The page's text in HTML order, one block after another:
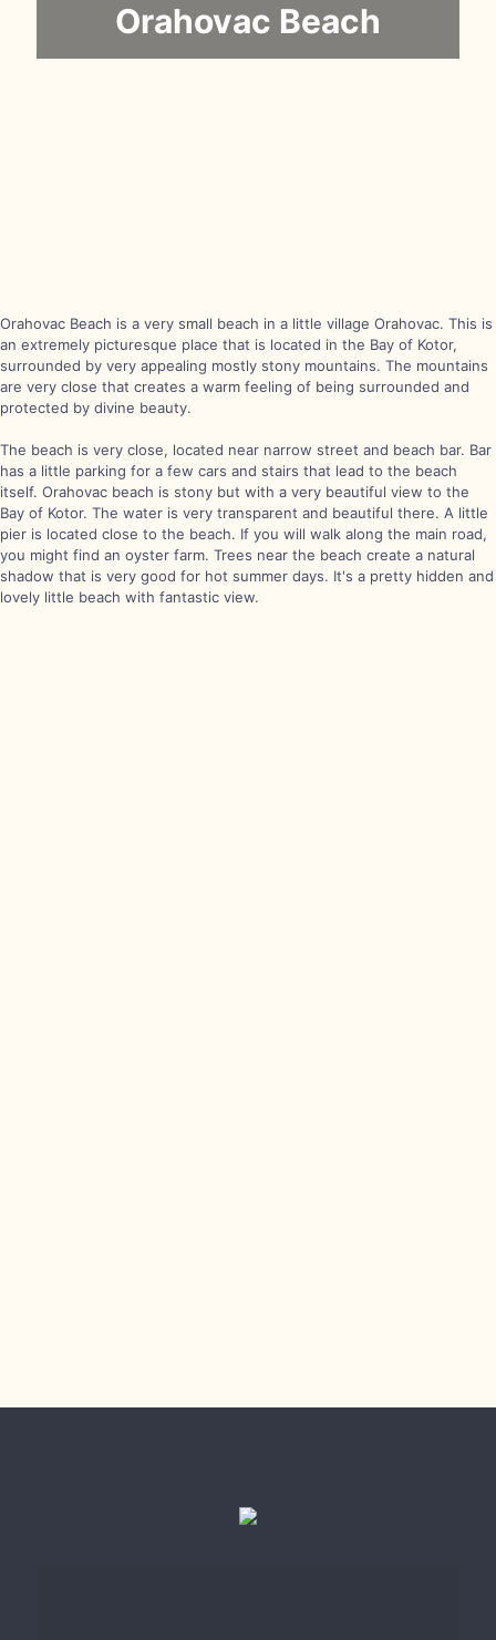
Orahovac Beach
Orahovac Beach is a very small beach in a little village Orahovac. This is
an extremely picturesque place that is located in the Bay of Kotor,
surrounded by very appealing mostly stony mountains. The mountains
are very close that creates a warm feeling of being surrounded and
protected by divine beauty.
The beach is very close, located near narrow street and beach bar. Bar
has a little parking for a few cars and stairs that lead to the beach
itself. Orahovac beach is stony but with a very beautiful view to the
Bay of Kotor. The water is very transparent and beautiful there. A little
pier is located close to the beach. If you will walk along the main road,
you might find an oyster farm. Trees near the beach create a natural
shadow that is very good for hot summer days. It's a pretty hidden and
lovely little beach with fantastic view.